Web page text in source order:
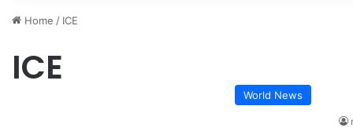
Home / ICE
ICE
World News